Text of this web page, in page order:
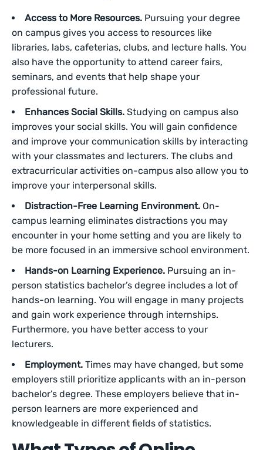
Access to More Resources. Pursuing your degree
on campus gives you access to resources like
libraries, labs, cafeterias, clubs, and lecture halls. You
also have the opportunity to attend career fairs,
seminars, and events that help shape your
professional future.
Enhances Social Skills. Studying on campus also
improves your social skills. You will gain confidence
and improve your communication skills by interacting
with your classmates and lecturers. The clubs and
extracurricular activities on-campus also allow you to
improve your interpersonal skills.
Distraction-Free Learning Environment. On-
campus learning eliminates distractions you may
encounter in your home setting and you are likely to
be more focused in an immersive school environment.
Hands-on Learning Experience. Pursuing an in-
person statistics bachelor’s degree includes a lot of
hands-on learning. You will engage in many projects
and gain work experience through internships.
Furthermore, you have better access to your
lecturers.
Employment. Times may have changed, but some
employers still prioritize applicants with an in-person
bachelor’s degree. These employers believe that in-
person learners are more experienced and
knowledgeable in different fields of statistics.